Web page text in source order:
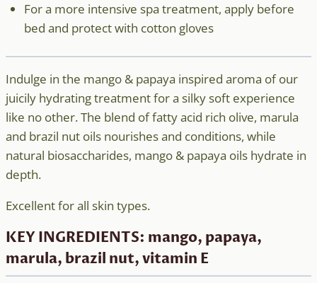
For a more intensive spa treatment, apply before
bed and protect with cotton gloves
Indulge in the mango & papaya inspired aroma of our
juicily hydrating treatment for a silky soft experience
like no other. The blend of fatty acid rich olive, marula
and brazil nut oils nourishes and conditions, while
natural biosaccharides, mango & papaya oils hydrate in
depth.
Excellent for all skin types.
KEY INGREDIENTS: mango, papaya,
marula, brazil nut, vitamin E